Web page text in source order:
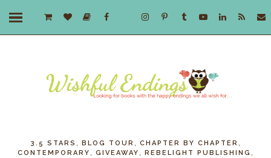
3.5 STARS BLOG TOUR CHAPTER BY CHAPTER
CONTEMPORARY GIVEAWAY REBELIGHT PUBLISHING